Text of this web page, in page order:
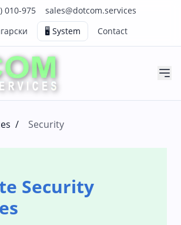
010-975
us on our main support number
sales@dotcom.services
us to our main support email
🖥️ System Contact
/ Security
Security